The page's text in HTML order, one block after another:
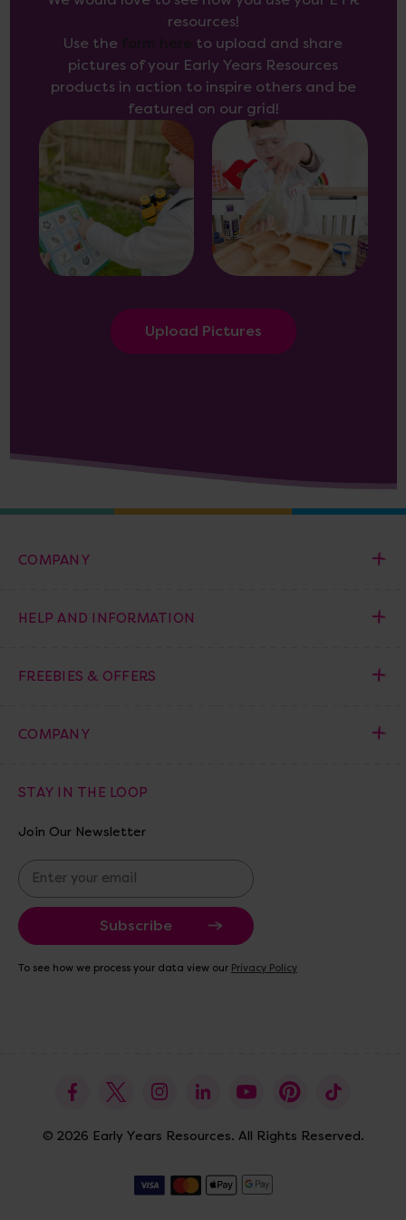
resources!
Use the
to upload and share
pictures of your Early Years Resources
products in action to inspire others and be
featured on our grid!
Upload Pictures
COMPANY
HELP AND INFORMATION
FREEBIES & OFFERS
COMPANY
STAY IN THE LOOP
Join Our Newsletter
E
m
a
i
A
To see how we process your data view our Privacy Policy
© 2026 Early Years Resources. All Rights Reserved.